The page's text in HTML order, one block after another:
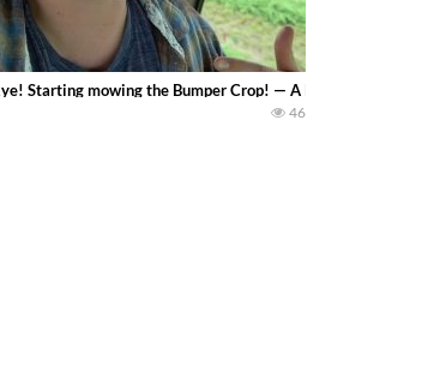
Starting mowing the Bumper Crop! — A Dairy on the
46